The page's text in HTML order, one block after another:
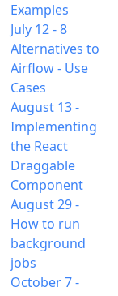
Examples
July 12-8
Alternatives to
Airflow - Use
Cases
August 13-
Implementing
the React
Draggable
Component
August 29-
How to run
background
jobs
October 7-